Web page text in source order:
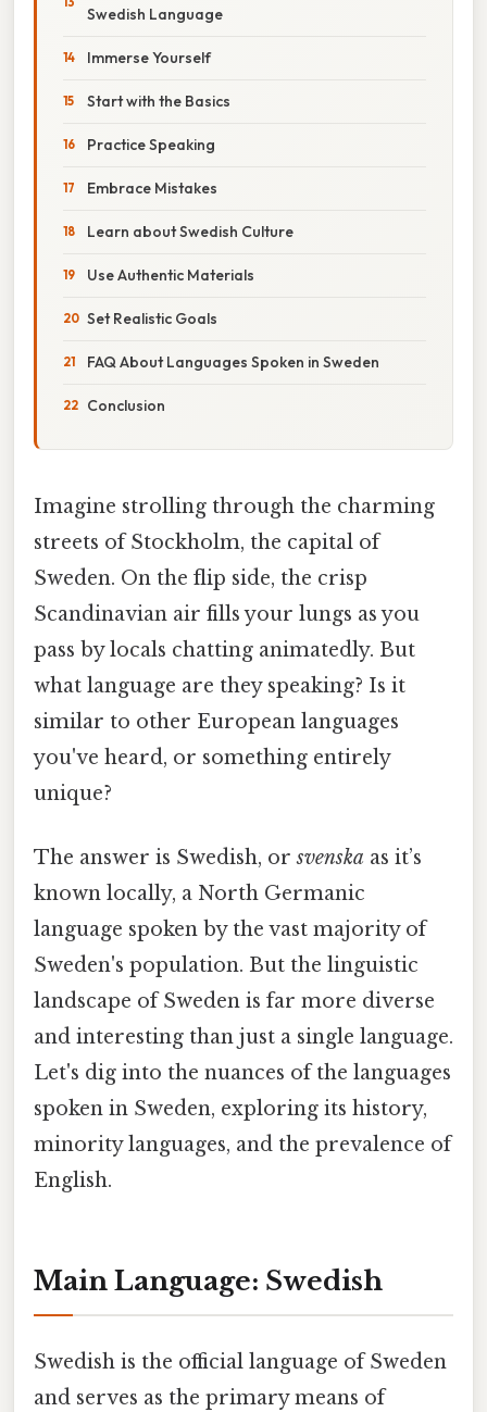
Swedish Language
Immerse Yourself
Start with the Basics
Practice Speaking
Embrace Mistakes
Learn about Swedish Culture
Use Authentic Materials
Set Realistic Goals
FAQ About Languages Spoken in Sweden
Conclusion
Imagine strolling through the charming
streets of Stockholm, the capital of
Sweden. On the flip side, the crisp
Scandinavian air fills your lungs as you
pass by locals chatting animatedly. But
what language are they speaking? Is it
similar to other European languages
you've heard, or something entirely
unique?
The answer is Swedish, orsvenska as it’s
known locally, a North Germanic
language spoken by the vast majority of
Sweden's population. But the linguistic
landscape of Sweden is far more diverse
and interesting than just a single language.
Let's dig into the nuances of the languages
spoken in Sweden, exploring its history,
minority languages, and the prevalence of
English.
Main Language: Swedish
Swedish is the official language of Sweden
and serves as the primary means of